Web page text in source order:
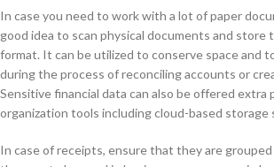
In case you need to work with a lot of paper
good idea to scan physical documents and store
format. It can be utilized to conserve space and
during the process of reconciling accounts or
Sensitive financial data can also be offered
organization tools including cloud-based storage
In case of receipts, ensure that they are